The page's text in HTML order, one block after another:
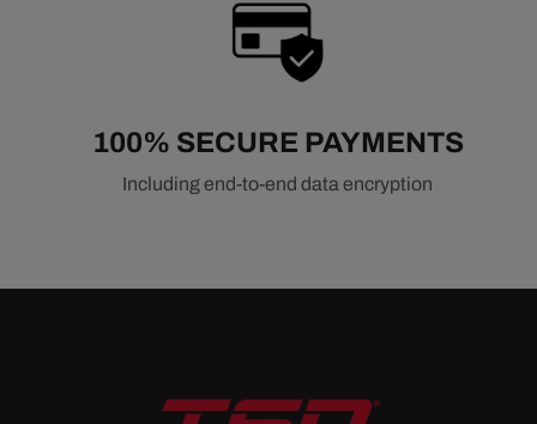
LS / LT Electrical Wiring
LS / LT Intake Manifolds
Belts & Pulleys
Alternators
100% SECURE PAYMENTS
Including end-to-end data encryption